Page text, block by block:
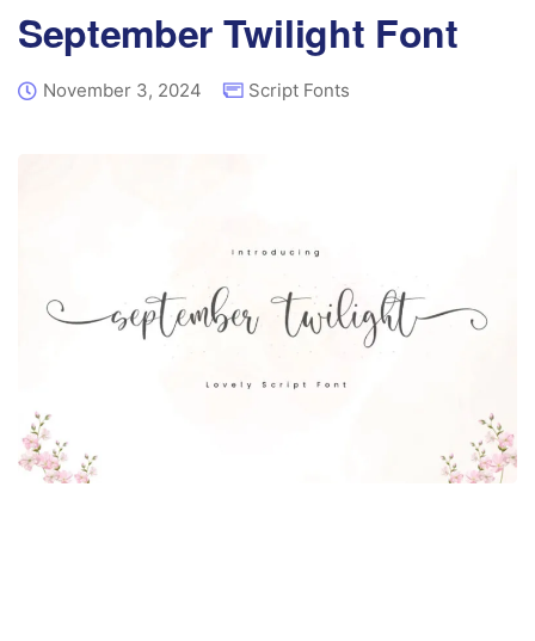
September Twilight Font
November 3, 2024 Script Fonts